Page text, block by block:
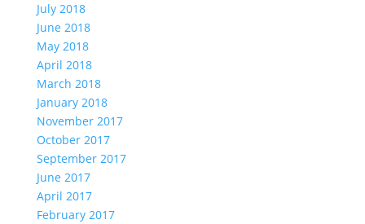
July 2018
June 2018
May 2018
April 2018
March 2018
January 2018
November 2017
October 2017
September 2017
June 2017
April 2017
February 2017